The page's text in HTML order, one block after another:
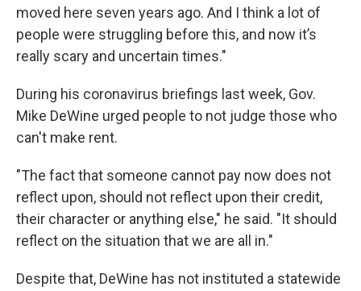
moved here seven years ago. And I think a lot of
people were struggling before this, and now it’s
really scary and uncertain times."
During his coronavirus briefings last week, Gov.
Mike DeWine urged people to not judge those who
can't make rent.
"The fact that someone cannot pay now does not
reflect upon, should not reflect upon their credit,
their character or anything else," he said. "It should
reflect on the situation that we are all in."
Despite that, DeWine has not instituted a statewide